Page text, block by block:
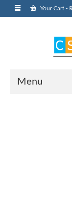
Your Cart -
Menu